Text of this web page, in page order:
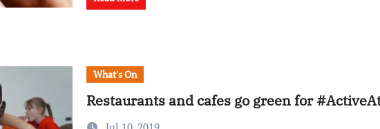
What's On
Restaurants and cafes go green for